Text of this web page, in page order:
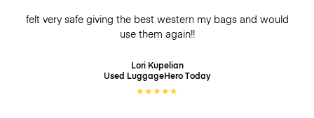
felt very safe giving the best western my bags and would
use them again!!
Lori Kupelian
Used LuggageHeroToday
★★★★★